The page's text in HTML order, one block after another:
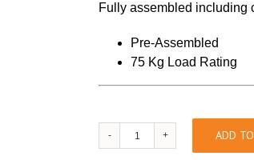
Fully assembled including
Pre-Assembled
75 Kg Load Rating
Cabinet
Leg
ADD